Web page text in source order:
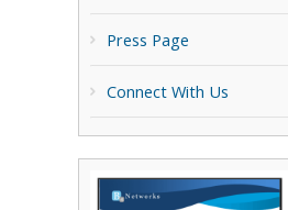
Press Page
Connect With Us